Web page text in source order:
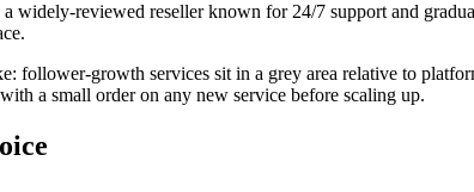
a widely-reviewed reseller known for 24/7 support and
follower-growth services sit in a grey area relative to
a small order on any new service before scaling up.